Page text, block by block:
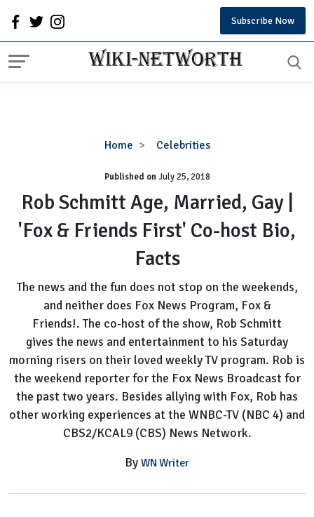
Subscribe Now
Home Celebrities
Rob
Age,
Married,
Gay
|
&
First'
Co-
host
Bio,
Facts
Published onJuly 25, 2018
Rob Schmitt Age, Married, Gay |
'Fox & Friends First' Co-host Bio,
Facts
The news and the fun does not stop on the weekends,
and neither does Fox News Program, Fox &
Friends!. The co-host of the show, Rob Schmitt
gives the news and entertainment to his Saturday
morning risers on their loved weekly TV program. Rob is
the weekend reporter for the Fox News Broadcast for
the past two years. Besides allying with Fox, Rob has
other working experiences at the WNBC-TV (NBC 4) and
CBS2/KCAL9 (CBS) News Network.
By WN Writer